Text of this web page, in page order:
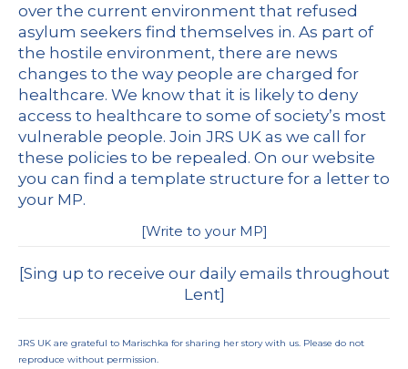
over the current environment that refused
asylum seekers find themselves in. As part of
the hostile environment, there are news
changes to the way people are charged for
healthcare. We know that it is likely to deny
access to healthcare to some of society’s most
vulnerable people. Join JRS UK as we call for
these policies to be repealed. On our website
you can find a template structure for a letter to
your MP.
[Write to your MP]
[Sing up to receive our daily emails throughout
Lent]
JRS UK are grateful to Marischka for sharing her story with us. Please do not
reproduce without permission.